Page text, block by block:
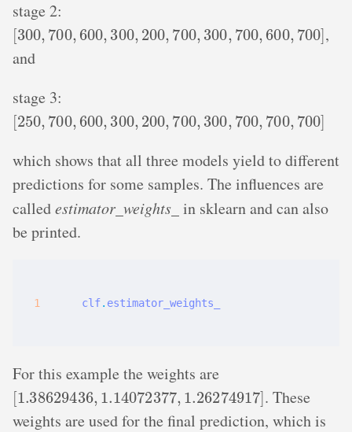
stage 2:
[300, 700, 600 , 300 200 , 700 300,700 , 600 700
,
and
stage 3:
[250, 700, 600 , 300 200 , 700 300,700 , 700 700
which shows that all three models yield to different
predictions for some samples. The influences are
calledestimator_weights_ in sklearn and can also
be printed.
clf. estimator_weights_
For this example the weights are
[1.38629436,1.14072377,1.26274917] . These
weights are used for the final prediction, which is